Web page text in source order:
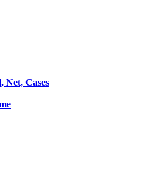
Net, Cases